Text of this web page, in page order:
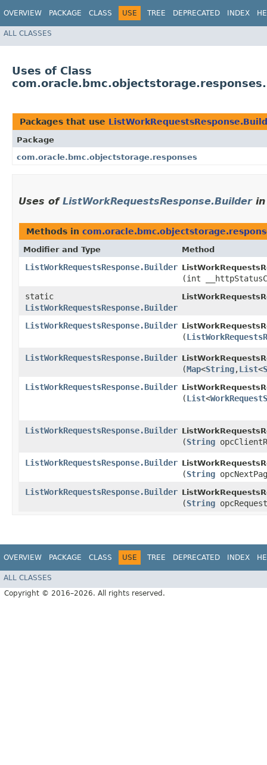
OVERVIEW PACKAGE CLASS USE TREE DEPRECATED INDEX
ALL CLASSES
Uses of Class
Packages that use
Package
com.oracle.bmc.objectstorage.responses
Uses of ListWorkRequestsResponse.Builder
Methods in
Modifier and Type Method
ListWorkRequestsResponse.Builder
(int
static
ListWorkRequestsResponse.Builder
ListWorkRequestsResponse.Builder
(
ListWorkRequestsResponse.Builder
(Map<String,​List<
ListWorkRequestsResponse.Builder
(List<
ListWorkRequestsResponse.Builder
(String
ListWorkRequestsResponse.Builder
(String
ListWorkRequestsResponse.Builder
(String
OVERVIEW PACKAGE CLASS USE TREE DEPRECATED INDEX
ALL CLASSES
Copyright © 2016–2026. All rights reserved.